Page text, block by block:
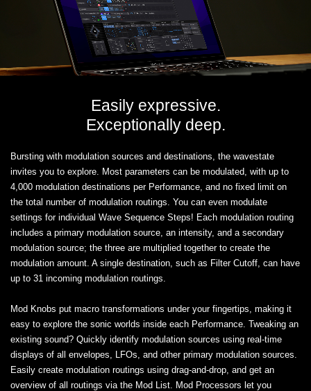
Easily expressive.
Exceptionally deep.
Bursting with modulation sources and destinations, the wavestate
invites you to explore. Most parameters can be modulated, with up to
4,000 modulation destinations per Performance, and no fixed limit on
the total number of modulation routings. You can even modulate
settings for individual Wave Sequence Steps! Each modulation routing
includes a primary modulation source, an intensity, and a secondary
modulation source; the three are multiplied together to create the
modulation amount. A single destination, such as Filter Cutoff, can have
up to 31 incoming modulation routings.
Mod Knobs put macro transformations under your fingertips, making it
easy to explore the sonic worlds inside each Performance. Tweaking an
existing sound? Quickly identify modulation sources using real-time
displays of all envelopes, LFOs, and other primary modulation sources.
Easily create modulation routings using drag-and-drop, and get an
overview of all routings via the Mod List. Mod Processors let you